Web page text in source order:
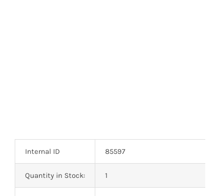
Internal ID 85597
Quantity in Stock: 1